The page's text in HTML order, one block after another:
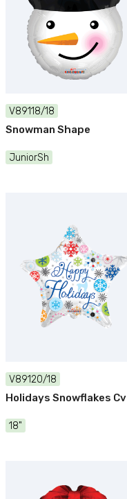
V89118/18
Snowman Shape
JuniorSh
V89120/18
Holidays Snowflakes Cv
18"